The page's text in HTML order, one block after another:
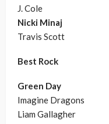
J. Cole
Nicki Minaj
Travis Scott
Best Rock
Green Day
Imagine Dragons
Liam Gallagher